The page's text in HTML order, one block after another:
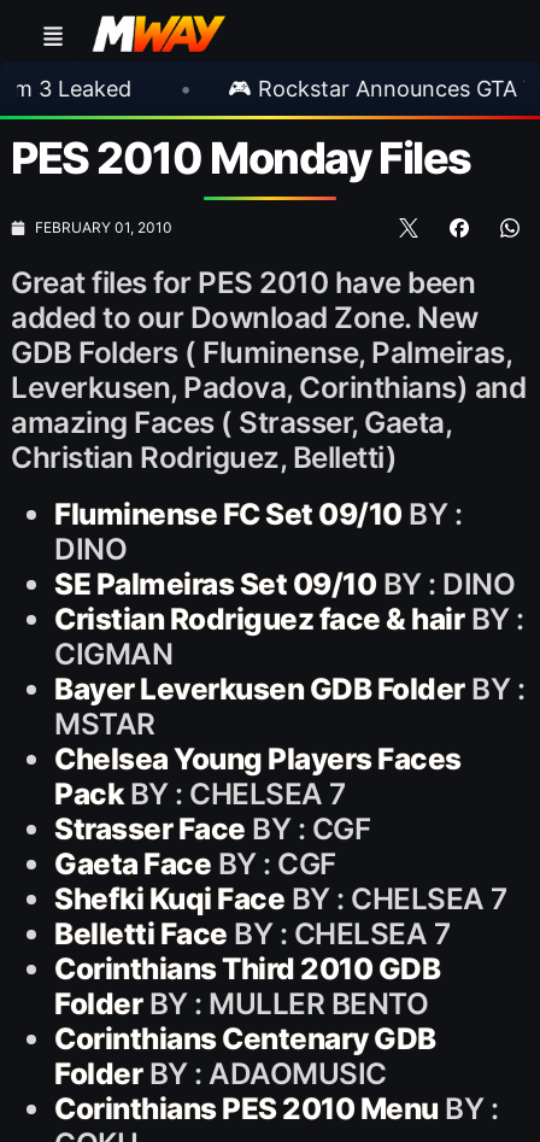
• 🎮 Rockstar Announces GTA VI
PES 2010 Monday Files
FEBRUARY 01, 2010
Great files for PES 2010 have been
added to our Download Zone. New
GDB Folders ( Fluminense, Palmeiras,
Leverkusen, Padova, Corinthians) and
amazing Faces ( Strasser, Gaeta,
Christian Rodriguez, Belletti)
Fluminense FC Set 09/10 BY :
DINO
SE Palmeiras Set 09/10 BY : DINO
Cristian Rodriguez face & hairBY :
CIGMAN
Bayer Leverkusen GDB FolderBY :
MSTAR
Chelsea Young Players Faces
PackBY : CHELSEA 7
Strasser Face BY : CGF
Gaeta Face BY : CGF
Shefki Kuqi Face BY : CHELSEA 7
Belletti Face BY : CHELSEA 7
Corinthians Third 2010 GDB
FolderBY : MULLER BENTO
Corinthians Centenary GDB
FolderBY : ADAOMUSIC
Corinthians PES 2010 MenuBY :